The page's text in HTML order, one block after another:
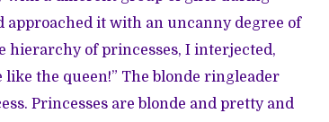
approached it with an uncanny degree of
hierarchy of princesses, I interjected,
like the queen!” The blonde ringleader
Princesses are blonde and pretty and